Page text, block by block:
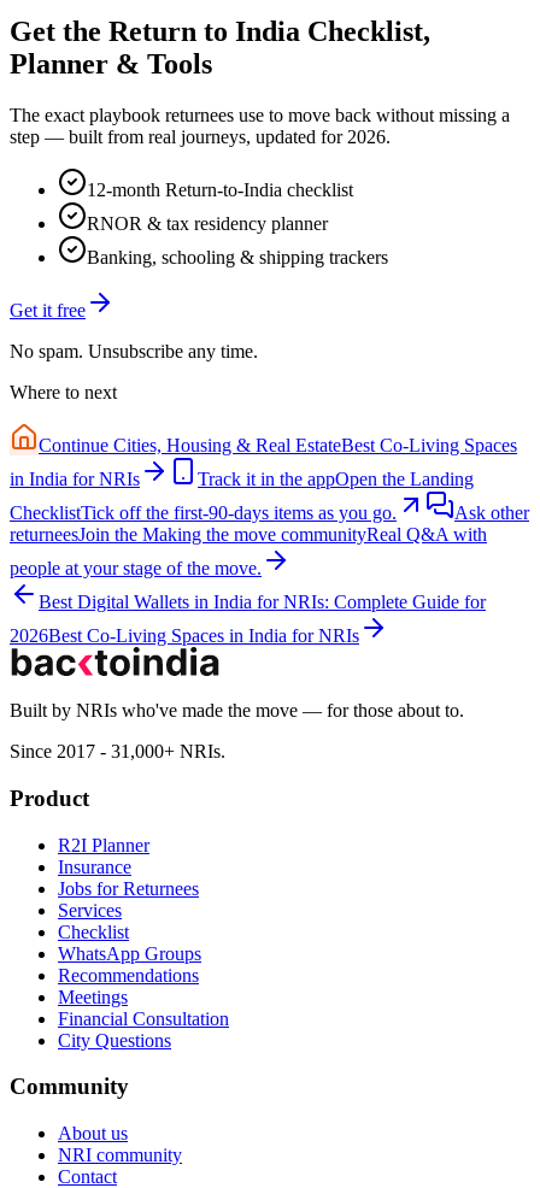
Get the Return to India Checklist,
Planner & Tools
The exact playbook returnees use to move back without missing a
step — built from real journeys, updated for 2026.
12-month Return-to-India checklist
RNOR & tax residency planner
Banking, schooling & shipping trackers
Get it free
No spam. Unsubscribe any time.
Where to next
Continue Cities, Housing & Real EstateBest Co-Living Spaces
in India for NRIs
Track it in the appOpen the Landing
ChecklistTick off the first-90-days items as you go.
Ask other
returneesJoin the Making the move communityReal Q&A with
people at your stage of the move.
Best Digital Wallets in India for NRIs: Complete Guide for
2026Best Co-Living Spaces in India for NRIs
Built by NRIs who've made the move — for those about to.
Since 2017 - 31,000+ NRIs.
Product
R2I Planner
Insurance
Jobs for Returnees
Services
Checklist
WhatsApp Groups
Recommendations
Meetings
Financial Consultation
City Questions
Community
About us
NRI community
Contact